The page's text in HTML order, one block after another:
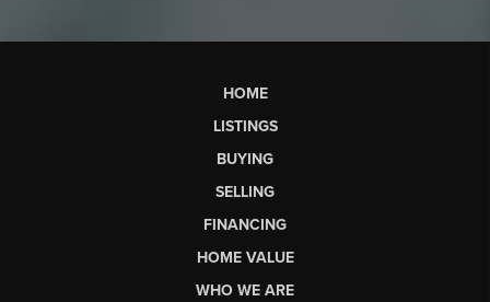
HOME
LISTINGS
BUYING
SELLING
FINANCING
HOME VALUE
WHO WE ARE